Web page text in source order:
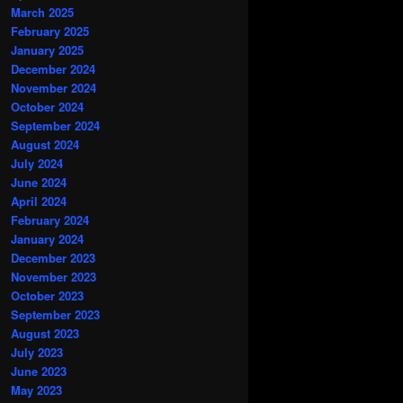
March 2025
February 2025
January 2025
December 2024
November 2024
October 2024
September 2024
August 2024
July 2024
June 2024
April 2024
February 2024
January 2024
December 2023
November 2023
October 2023
September 2023
August 2023
July 2023
June 2023
May 2023